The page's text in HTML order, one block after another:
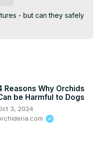
- but can they safely
Reasons Why Orchids
be Harmful to Dogs
3, 2024